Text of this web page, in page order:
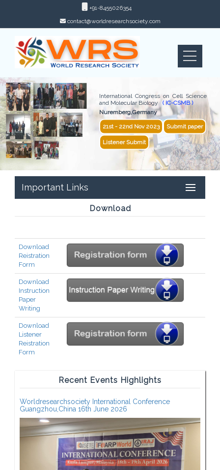
+91-8455026354
contact@worldresearchsociety.com
International Congress on Cell Science
and Molecular Biology ( IC-CSMB )
Nuremberg,Germany
21st - 22nd Nov 2023 Submit paper
Listener Submit
Important Links
Download
Download
Reistration
Form
Download
Instruction
Paper
Writing
Download
Listener
Reistration
Form
Recent Events Highlights
Worldresearchsociety International Conference
Guangzhou,China 16th June 2026